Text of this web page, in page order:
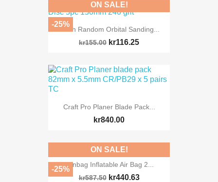
Mesh Random Orbital Sanding...
kr155.00 kr116.25
ON SALE!
-25%
Craft Pro Planer Blade Pack...
kr840.00
Winbag Inflatable Air Bag 2...
kr587.50 kr440.63
ON SALE!
-25%